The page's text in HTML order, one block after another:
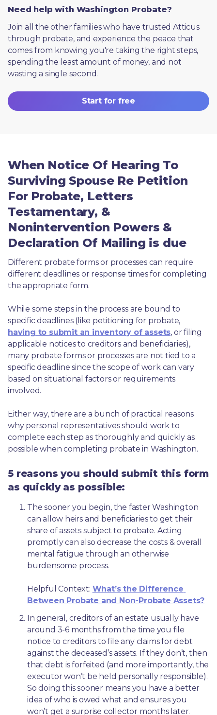
Need help with Washington Probate?
Join all the other families who have trusted Atticus
through probate, and experience the peace that
comes from knowing you're taking the right steps,
spending the least amount of money, and not
wasting a single second.
Start for free
When Notice Of Hearing To
Surviving Spouse Re Petition
For Probate, Letters
Testamentary, &
Nonintervention Powers &
Declaration Of Mailing is due
Different probate forms or processes can require
different deadlines or response times for completing
the appropriate form.
While some steps in the process are bound to
having to submit an inventory of assets, or filing
applicable notices to creditors and beneficiaries),
many probate forms or processes are not tied to a
specific deadline since the scope of work can vary
based on situational factors or requirements
involved.
Either way, there are a bunch of practical reasons
why personal representatives should work to
complete each step as thoroughly and quickly as
possible when completing probate in Washington.
5 reasons you should submit this form
as quickly as possible:
The sooner you begin, the faster Washington
can allow heirs and beneficiaries to get their
share of assets subject to probate. Acting
promptly can also decrease the costs & overall
mental fatigue through an otherwise
burdensome process.
Helpful Context: What’s the Difference
Between Probate and Non-Probate Assets?
In general, creditors of an estate usually have
around 3-6 months from the time you file
notice to creditors to file any claims for debt
against the deceased’s assets. If they don’t, then
that debt is forfeited (and more importantly, the
executor won’t be held personally responsible).
So doing this sooner means you have a better
idea of who is owed what and ensures you
won’t get a surprise collector months later.